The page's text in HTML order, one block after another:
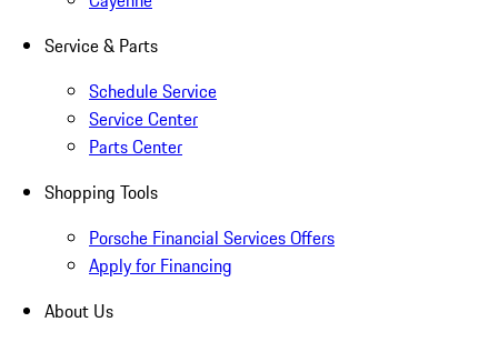
Service & Parts
Schedule Service
Service Center
Parts Center
Shopping Tools
Porsche Financial Services Offers
Apply for Financing
About Us